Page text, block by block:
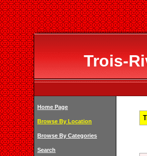
Trois-
Home Page
Browse By Location
Browse By Categories
Search